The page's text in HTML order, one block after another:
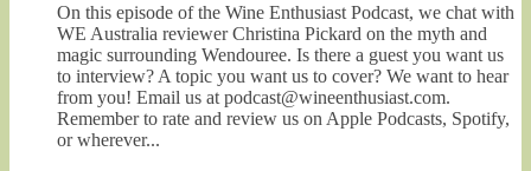
On this episode of the Wine Enthusiast Podcast, we chat with
WE Australia reviewer Christina Pickard on the myth and
magic surrounding Wendouree. Is there a guest you want us
to interview? A topic you want us to cover? We want to hear
from you! Email us at podcast@wineenthusiast.com.
Remember to rate and review us on Apple Podcasts, Spotify,
or wherever...